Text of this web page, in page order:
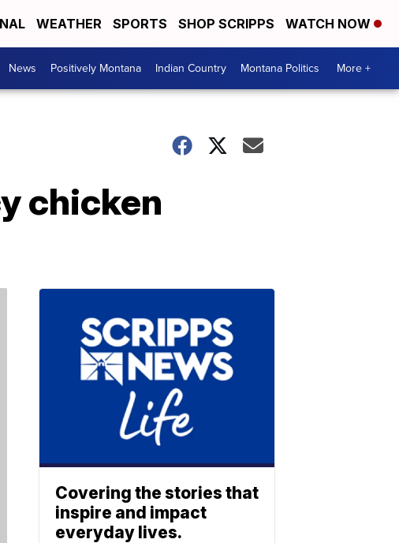
WEATHER SPORTS SHOP SCRIPPS WATCH NOW
News Positively Montana Indian Country Montana Politics More +
chicken
Covering the stories that
inspire and impact
everyday lives.